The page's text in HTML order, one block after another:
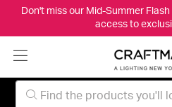
Don't miss our Mid-Summer Flash
access to